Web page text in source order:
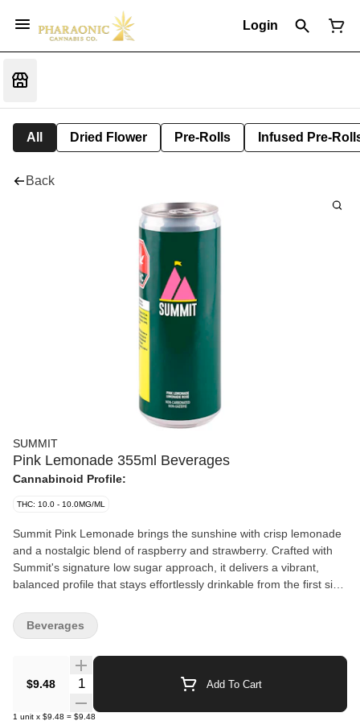
Login
All Dried Flower Pre-Rolls Infused Pre-
Back
SUMMIT
Pink Lemonade 355ml Beverages
Cannabinoid Profile:
THC: 10.0 - 10.0MG/ML
Summit Pink Lemonade brings the sunshine with crisp lemonade
and a nostalgic blend of raspberry and strawberry. Crafted with
Summit's signature low sugar approach, it delivers a vibrant,
balanced profile that stays effortlessly drinkable from the first sip
355 mL.
$9.48 Quantity Selector Add To Cart
1 unit x $9.48 = $9.48
Beverages